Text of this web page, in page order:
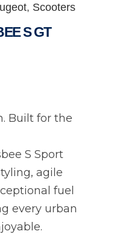
, Scooters
S GT
Built for the
S Sport
agile
fuel
every urban